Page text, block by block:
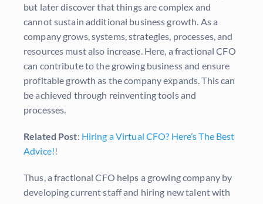
but later discover that things are complex and
cannot sustain additional business growth. As a
company grows, systems, strategies, processes, and
resources must also increase. Here, a fractional CFO
can contribute to the growing business and ensure
profitable growth as the company expands. This can
be achieved through reinventing tools and
processes.
Related Post: Hiring a Virtual CFO? Here’s The Best
Advice!!
Thus, a fractional CFO helps a growing company by
developing current staff and hiring new talent with